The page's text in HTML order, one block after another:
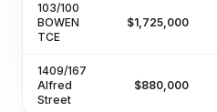
103/100
BOWEN
TCE
$1,725,000
1409/167
Alfred
Street
$880,000